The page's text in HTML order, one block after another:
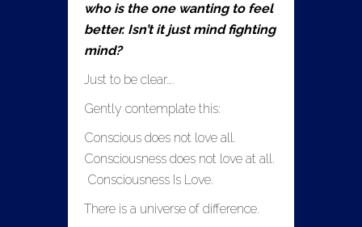
who is the one wanting to feel
better. Isn’t it just mind fighting
mind?
Just to be clear….
Gently contemplate this:
Conscious does not love all.
Consciousness does not love at all.
Consciousness Is Love.
There is a universe of difference.